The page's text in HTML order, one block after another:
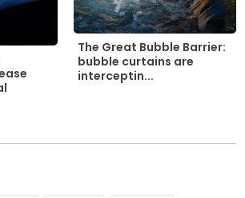
The Great Bubble Barrier:
bubble curtains are
interceptin...